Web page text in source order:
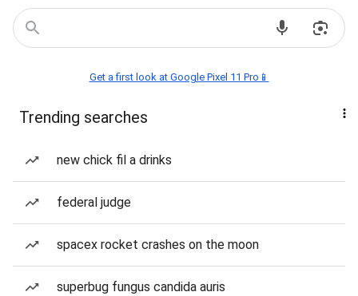
Get a first look at Google Pixel 11 Pro📱
Trending searches
new chick fil a drinks
federal judge
spacex rocket crashes on the moon
superbug fungus candida auris